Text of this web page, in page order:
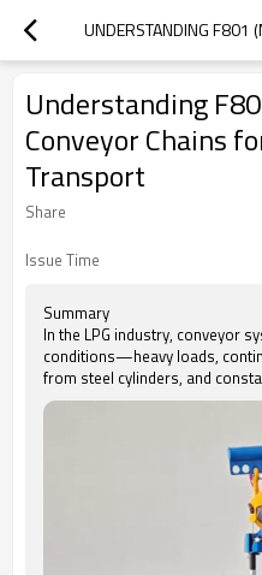
Understanding
Conveyor Chains
Transport
Share
Issue Time
Summary
In the LPG industry, conveyor
conditions—heavy loads,
from steel cylinders, and